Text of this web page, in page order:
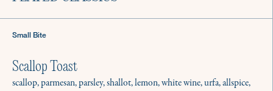
Small Bite
Scallop Toast
scallop, parmesan, parsley, shallot, lemon, white wine, urfa, allspice,
Washington D.C.